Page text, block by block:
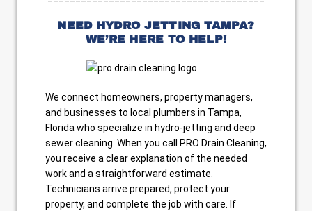
NEED HYDRO JETTING TAMPA?
WE’RE HERE TO HELP!
We connect homeowners, property managers,
and businesses to local plumbers in Tampa,
Florida who specialize in hydro-jetting and deep
sewer cleaning. When you call PRO Drain Cleaning,
you receive a clear explanation of the needed
work and a straightforward estimate.
Technicians arrive prepared, protect your
property, and complete the job with care. If